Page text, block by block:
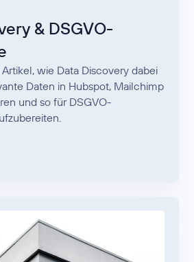
& DSGVO-
wie Data Discovery dabei
Daten in Hubspot, Mailchimp
und so für DSGVO-